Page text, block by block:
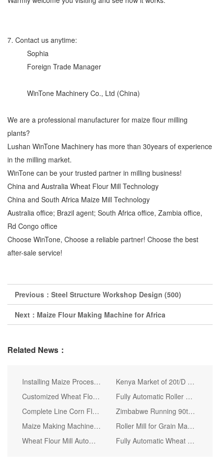
7. Contact us anytime:
Sophia
Foreign Trade Manager
WinTone Machinery Co., Ltd (China)
We are a professional manufacturer for maize flour milling
plants?
Lushan WinTone Machinery has more than 30years of experience
in the milling market.
WinTone can be your trusted partner in milling business!
China and Australia Wheat Flour Mill Technology
China and South Africa Maize Mill Technology
Australia office; Brazil agent; South Africa office, Zambia office,
Rd Congo office
Choose WinTone, Choose a reliable partner! Choose the best
after-sale service!
Previous： Steel Structure Workshop Design (500)
Next： Maize Flour Making Machine for Africa
Related News：
Installing Maize Processing Line Machine
Kenya Market of 20t/D Corn Flour Making Machine
Customized Wheat Flour Mill Processing Production Line
Fully Automatic Roller Mill Maize Flour Milling Machine
Complete Line Corn Flour Milling Machine for Kenya Market
Zimbabwe Running 90t Maize Milling Machines Maize Flour Grits
Maize Making Machine Posho Supper Fine Flour Mill
Roller Mill for Grain Maize Corn
Wheat Flour Mill Automatic Line for Producing Pasta Bread and Cake
Fully Automatic Wheat Flour Milling Machine Wheat Milling